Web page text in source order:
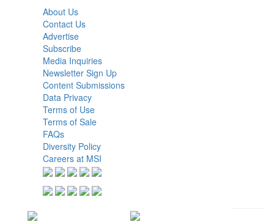
About Us
Contact Us
Advertise
Subscribe
Media Inquiries
Newsletter Sign Up
Content Submissions
Data Privacy
Terms of Use
Terms of Sale
FAQs
Diversity Policy
Careers at MSI